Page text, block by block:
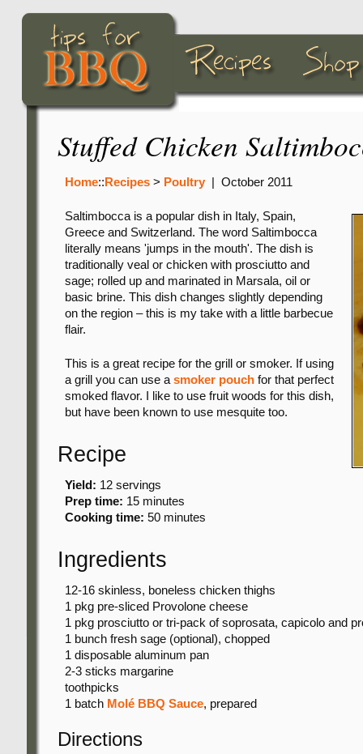
Stuffed Chicken
Home::Recipes> Poultry| October 2011
Saltimbocca is a popular dish in Italy, Spain,
Greece and Switzerland. The word Saltimbocca
literally means 'jumps in the mouth'. The dish is
traditionally veal or chicken with prosciutto and
sage; rolled up and marinated in Marsala, oil or
basic brine. This dish changes slightly depending
on the region – this is my take with a little barbecue
flair.
This is a great recipe for the grill or smoker. If using
a grill you can use a smoker pouchfor that perfect
smoked flavor. I like to use fruit woods for this dish,
but have been known to use mesquite too.
Recipe
Yield: 12 servings
Prep time: 15 minutes
Cooking time: 50 minutes
Ingredients
12-16 skinless, boneless chicken thighs
1 pkg pre-sliced Provolone cheese
1 pkg prosciutto or tri-pack of soprosata, capicolo and
1 bunch fresh sage (optional), chopped
1 disposable aluminum pan
2-3 sticks margarine
toothpicks
1 batch Molé BBQ Sauce, prepared
Directions